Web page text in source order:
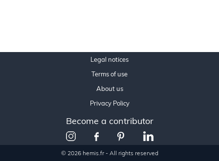
Legal notices
Terms of use
Become a contributor
About us
Privacy Policy
© 2026 hemis.fr - All rights reserved